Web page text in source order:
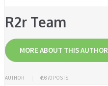
R2r Team
MORE ABOUT THIS AUTHOR
AUTHOR 49870 POSTS